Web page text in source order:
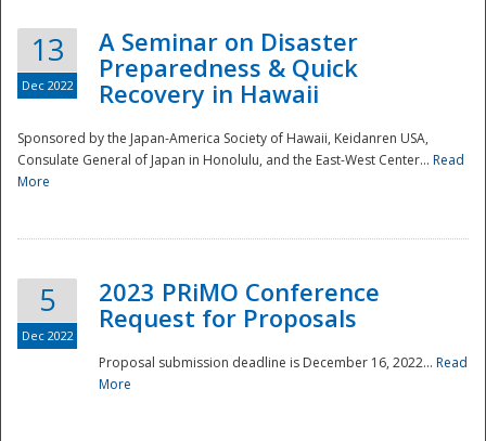
Preparedness
13
Dec 2022
A Seminar on Disaster
Preparedness & Quick
Recovery in Hawaii
Sponsored by the Japan-America Society of Hawaii, Keidanren USA,
Consulate General of Japan in Honolulu, and the East-West Center... Read
More
5
Dec 2022
2023 PRiMO Conference
Request for Proposals
Proposal submission deadline is December 16, 2022... Read
More